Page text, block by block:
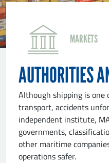
MARKETS
AUTHORITIES
Although shipping is one
transport, accidents
independent institute,
governments,
other maritime
operations safer.